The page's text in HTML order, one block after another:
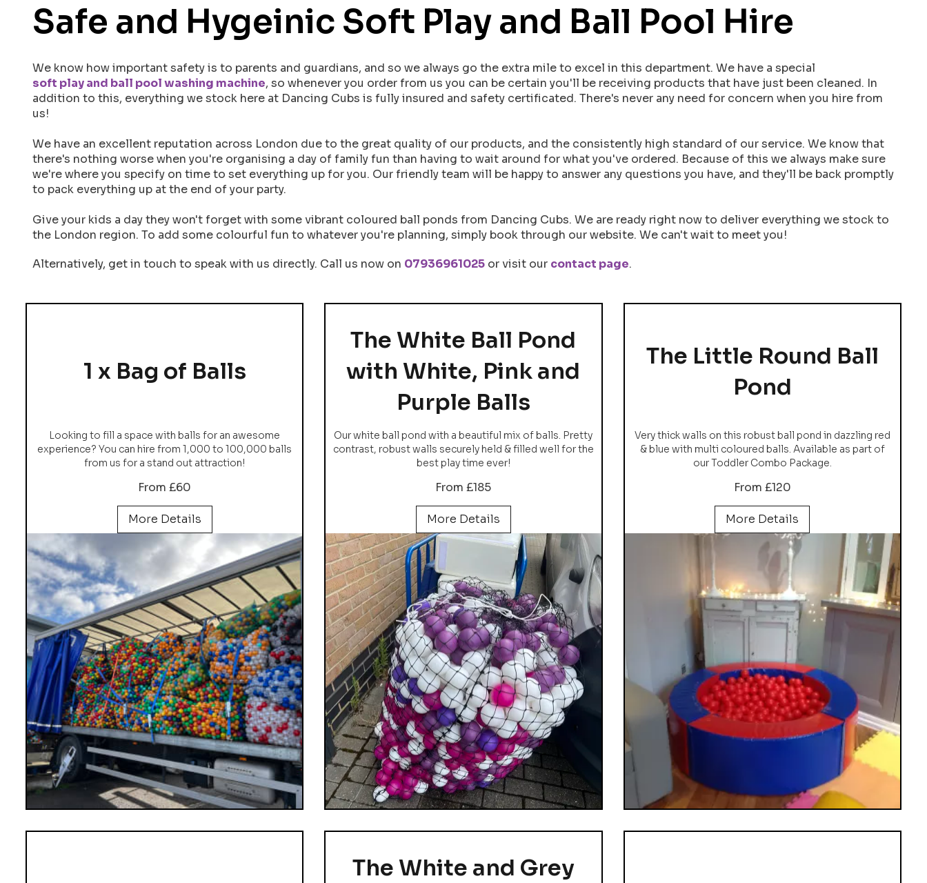
Safe and Hygeinic Soft Play and Ball Pool Hire
We know how important safety is to parents and guardians, and so we always go the extra mile to excel in this department. We have a special
soft play and ball pool washing machine, so whenever you order from us you can be certain you'll be receiving products that have just been cleaned. In
addition to this, everything we stock here at Dancing Cubs is fully insured and safety certificated. There's never any need for concern when you hire from
us!
We have an excellent reputation across London due to the great quality of our products, and the consistently high standard of our service. We know that
there's nothing worse when you're organising a day of family fun than having to wait around for what you've ordered. Because of this we always make sure
we're where you specify on time to set everything up for you. Our friendly team will be happy to answer any questions you have, and they'll be back promptly
to pack everything up at the end of your party.
Give your kids a day they won't forget with some vibrant coloured ball ponds from Dancing Cubs. We are ready right now to deliver everything we stock to
the London region. To add some colourful fun to whatever you're planning, simply book through our website. We can't wait to meet you!
Alternatively, get in touch to speak with us directly. Call us now on 07936961025 or visit our contact page.
1 x Bag of Balls
Looking to fill a space with balls for an awesome
experience? You can hire from 1,000 to 100,000 balls
from us for a stand out attraction!
From £60
More Details
The White Ball Pond
with White, Pink and
Purple Balls
Our white ball pond with a beautiful mix of balls. Pretty
contrast, robust walls securely held & filled well for the
best play time ever!
From £185
More Details
The Little Round Ball
Pond
Very thick walls on this robust ball pond in dazzling red
& blue with multi coloured balls. Available as part of
our Toddler Combo Package.
From £120
More Details
The White and Grey